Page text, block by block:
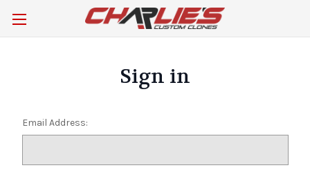
Sign in
Email Address: